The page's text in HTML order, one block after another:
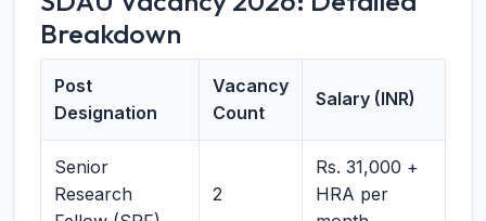
Breakdown
Post
Designation
Vacancy
Count
Salary (INR)
Senior
Research
2
Rs. 31,000 +
HRA per